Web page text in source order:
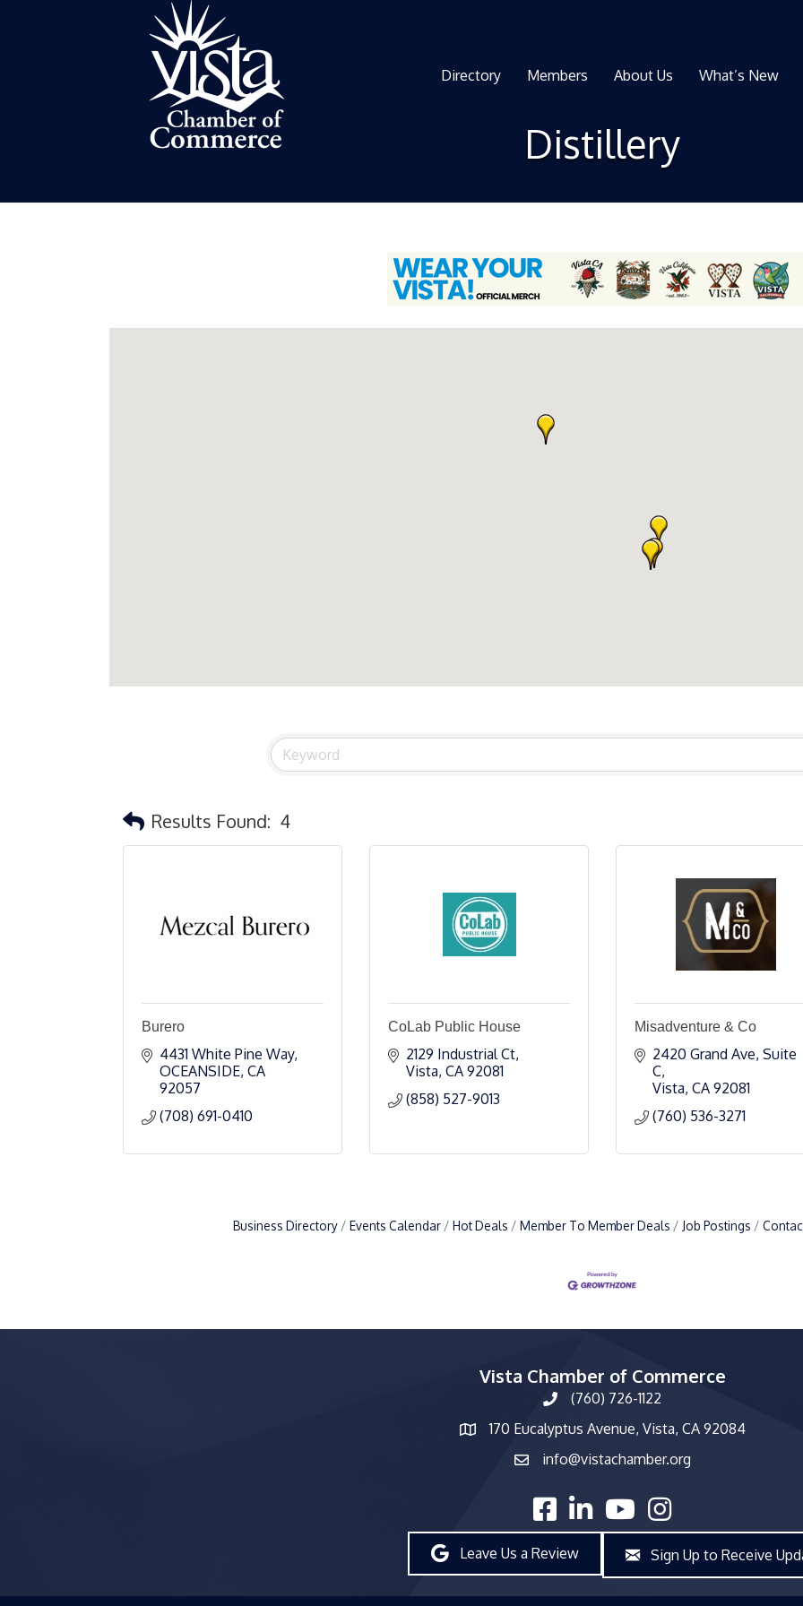
Directory Members About Us What’s New
Distillery
Results Found: 4
Burero
4431 White Pine Way
OCEANSIDE CA
92057
(708) 691-0410
CoLab Public House
2129 Industrial Ct
Vista CA 92081
(858) 527-9013
Misadventure & Co
2420 Grand Ave, Suite
C
Vista CA 92081
(760) 536-3271
Business Directory Events Calendar Hot Deals Member To Member Deals Job Postings
Vista Chamber of Commerce
phone number
(760) 726-1122
map and address
170 Eucalyptus Avenue, Vista, CA 92084
emailinfo@vistachamber.org
facebooklinked inyoutubeInstagram
Leave Us a Review Sign Up to Receive